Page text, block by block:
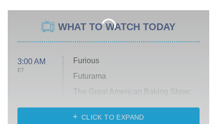
WHAT TO WATCH TODAY
3:00 AM
ET
Furious
Futurama
The Great American Baking Show:
CLICK TO EXPAND